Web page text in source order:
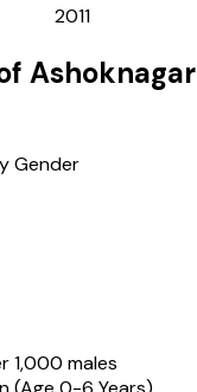
2011
Ashoknagar
Gender
1,000 males